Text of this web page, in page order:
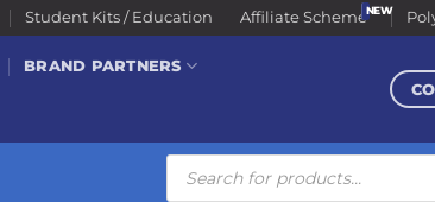
Student Kits / Education Affiliate Scheme
BRAND PARTNERS
Products
search